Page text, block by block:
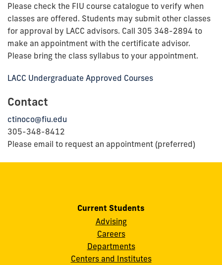
Please check the FIU course catalogue to verify when
classes are offered. Students may submit other classes
for approval by LACC advisors. Call 305 348-2894 to
make an appointment with the certificate advisor.
Please bring the class syllabus to your appointment.
LACC Undergraduate Approved Courses
Contact
ctinoco@fiu.edu
305-348-8412
Please email to request an appointment (preferred)
Current Students
Advising
Careers
Departments
Centers and Institutes